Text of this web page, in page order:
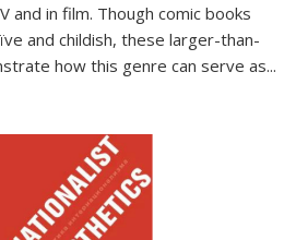
and in film. Though comic books
and childish, these larger-than-
how this genre can serve as...